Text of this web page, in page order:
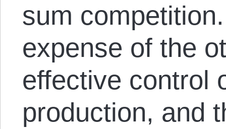
sum
expense of the
effective control
production, and